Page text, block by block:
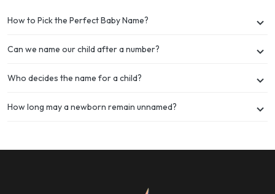
How to Pick the Perfect Baby Name?
Can we name our child after a number?
Who decides the name for a child?
How long may a newborn remain unnamed?